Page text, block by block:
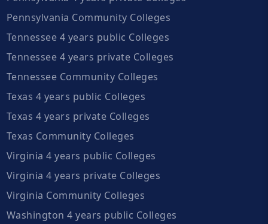
Pennsylvania Community Colleges
Tennessee 4 years public Colleges
Tennessee 4 years private Colleges
Tennessee Community Colleges
Texas 4 years public Colleges
Texas 4 years private Colleges
Texas Community Colleges
Virginia 4 years public Colleges
Virginia 4 years private Colleges
Virginia Community Colleges
Washington 4 years public Colleges